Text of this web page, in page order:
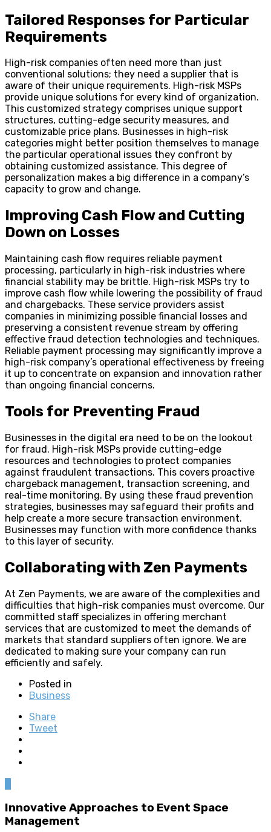
Tailored Responses for Particular
Requirements
High-risk companies often need more than just
conventional solutions; they need a supplier that is
aware of their unique requirements. High-risk MSPs
provide unique solutions for every kind of organization.
This customized strategy comprises unique support
structures, cutting-edge security measures, and
customizable price plans. Businesses in high-risk
categories might better position themselves to manage
the particular operational issues they confront by
obtaining customized assistance. This degree of
personalization makes a big difference in a company’s
capacity to grow and change.
Improving Cash Flow and Cutting
Down on Losses
Maintaining cash flow requires reliable payment
processing, particularly in high-risk industries where
financial stability may be brittle. High-risk MSPs try to
improve cash flow while lowering the possibility of fraud
and chargebacks. These service providers assist
companies in minimizing possible financial losses and
preserving a consistent revenue stream by offering
effective fraud detection technologies and techniques.
Reliable payment processing may significantly improve a
high-risk company’s operational effectiveness by freeing
it up to concentrate on expansion and innovation rather
than ongoing financial concerns.
Tools for Preventing Fraud
Businesses in the digital era need to be on the lookout
for fraud. High-risk MSPs provide cutting-edge
resources and technologies to protect companies
against fraudulent transactions. This covers proactive
chargeback management, transaction screening, and
real-time monitoring. By using these fraud prevention
strategies, businesses may safeguard their profits and
help create a more secure transaction environment.
Businesses may function with more confidence thanks
to this layer of security.
Collaborating with Zen Payments
At Zen Payments, we are aware of the complexities and
difficulties that high-risk companies must overcome. Our
committed staff specializes in offering merchant
services that are customized to meet the demands of
markets that standard suppliers often ignore. We are
dedicated to making sure your company can run
efficiently and safely.
Posted in
Business
Share
Tweet
Innovative Approaches to Event Space
Management